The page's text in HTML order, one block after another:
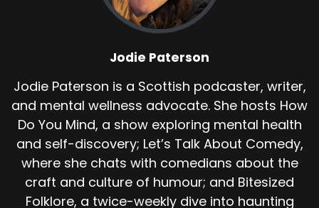
reaches a ravine near the sea. Rather than be
captured, she throws herself into it. Her body is
because landscapes, like stories, remember
what people do not. Later generations struggle
with Finella. Some tell her story as a warning,
others as a marvel. Over time, she gathers new
attributes.
She becomes a witch, an enchantress, a
woman using unnatural knowledge. It's a
Jodie Paterson
Jodie Paterson is a Scottish podcaster, writer,
and mental wellness advocate. She hosts How
Do You Mind, a show exploring mental health
and self-discovery; Let’s Talk About Comedy,
where she chats with comedians about the
craft and culture of humour; and Bitesized
Folklore, a twice-weekly dive into haunting